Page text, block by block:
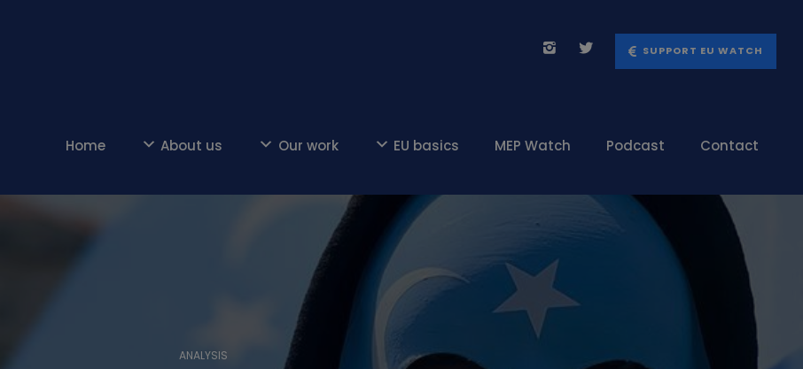
SUPPORT EU WATCH
Home About us Our work EU basics MEP Watch Podcast Contact
ANALYSIS